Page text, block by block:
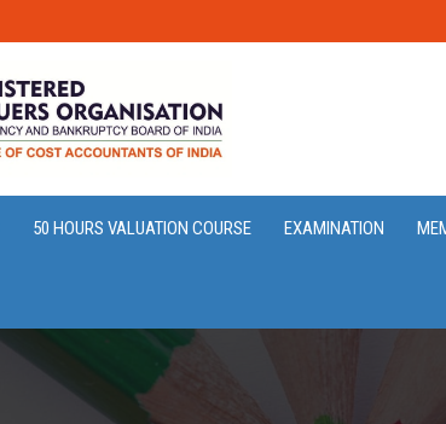
50 HOURS VALUATION COURSE EXAMINATION